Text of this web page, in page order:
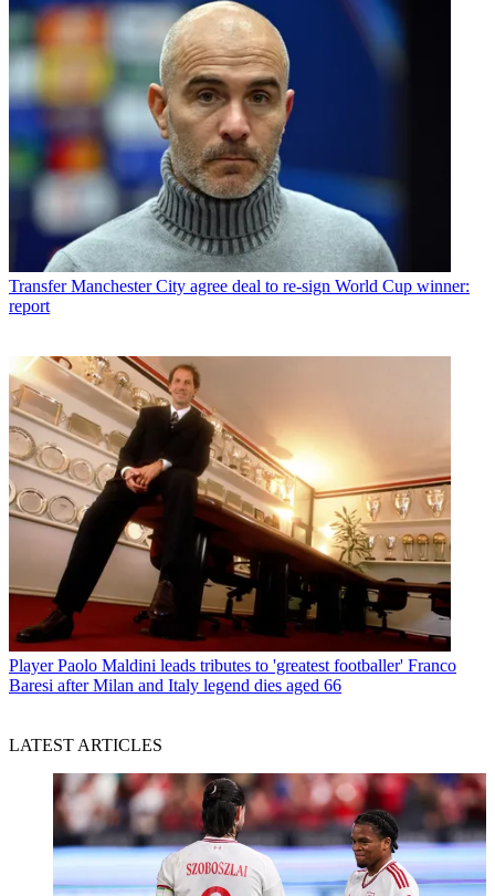
Transfer Manchester City agree deal to re-sign World Cup winner:
report
Player Paolo Maldini leads tributes to 'greatest footballer' Franco
Baresi after Milan and Italy legend dies aged 66
LATEST ARTICLES